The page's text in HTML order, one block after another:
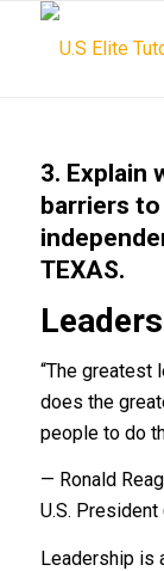
3. Explain
barriers
TEXAS.
“The greatest
does the
people to do
— Ronald
U.S.
Leadership is